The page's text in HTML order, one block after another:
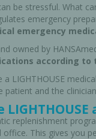
HEALTH
be stressful. What
emergency
emergency
owned by
according
a LIGHTHOUSE
patient and the
replenishment
This gives you